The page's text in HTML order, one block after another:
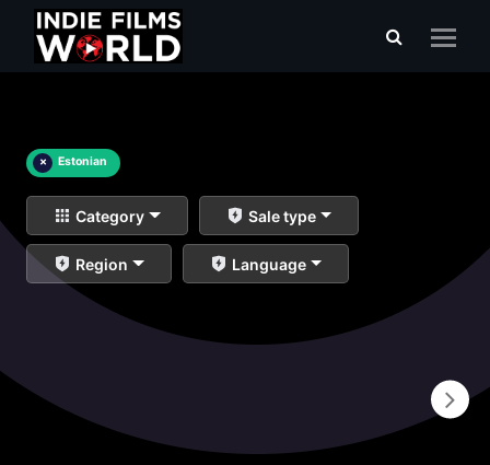
× Estonian
Category Sale type
Region Language